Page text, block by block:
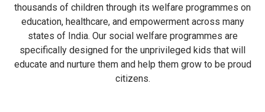
thousands of children through its welfare programmes on
education, healthcare, and empowerment across many
states of India. Our social welfare programmes are
specifically designed for the unprivileged kids that will
educate and nurture them and help them grow to be proud
citizens.